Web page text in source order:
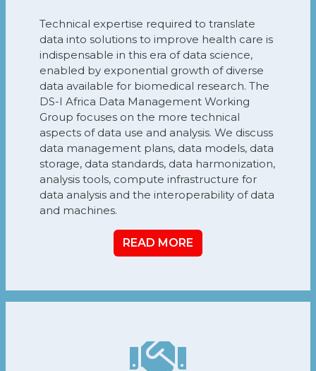
Technical expertise required to translate
data into solutions to improve health care is
indispensable in this era of data science,
enabled by exponential growth of diverse
data available for biomedical research. The
DS-I Africa Data Management Working
Group focuses on the more technical
aspects of data use and analysis. We discuss
data management plans, data models, data
storage, data standards, data harmonization,
analysis tools, compute infrastructure for
data analysis and the interoperability of data
and machines.
READ MORE